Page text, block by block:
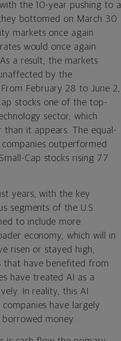
the 10-year pushing to a
bottomed on March 30
markets once again
would once again
a result, the markets
by the
February 28 to June 2,
stocks one of the top-
sector, which
it appears. The equal-
outperformed
Cap stocks rising 7.7
years, with the key
segments of the U.S.
to include more
economy, which will in
risen or stayed high,
that have benefited from
have treated AI as a
In reality, this AI
have largely
money.